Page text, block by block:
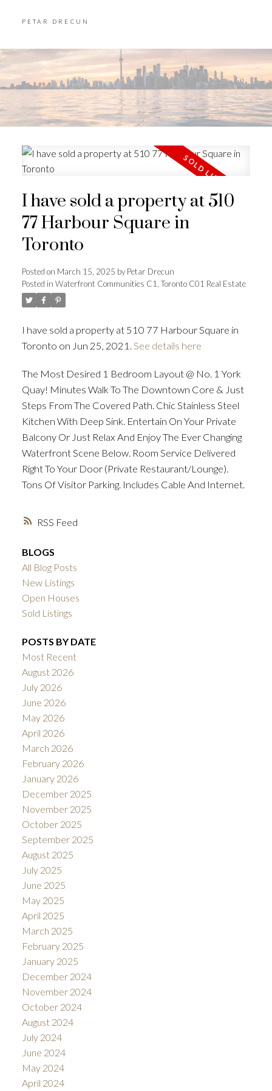
PETAR DRECUN
RSS
I have sold a property at 510
77 Harbour Square in
Toronto
Posted on March 15, 2025 byPetar Drecun
Posted in Waterfront Communities C1, Toronto C01 Real Estate
I have sold a property at 510 77 Harbour Square in
Toronto on Jun 25, 2021. See details here
The Most Desired 1 Bedroom Layout @ No. 1 York
Quay! Minutes Walk To The Downtown Core & Just
Steps From The Covered Path. Chic Stainless Steel
Kitchen With Deep Sink. Entertain On Your Private
Balcony Or Just Relax And Enjoy The Ever Changing
Waterfront Scene Below. Room Service Delivered
Right To Your Door (Private Restaurant/Lounge).
Tons Of Visitor Parking. Includes Cable And Internet.
BLOGS
All Blog Posts
New Listings
Open Houses
Sold Listings
POSTS BY DATE
Most Recent
August 2026
July 2026
June 2026
May 2026
April 2026
March 2026
February 2026
January 2026
December 2025
November 2025
October 2025
September 2025
August 2025
July 2025
June 2025
May 2025
April 2025
March 2025
February 2025
January 2025
December 2024
November 2024
October 2024
August 2024
July 2024
June 2024
May 2024
April 2024